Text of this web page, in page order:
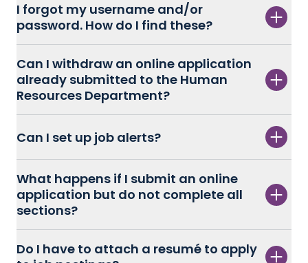
I forgot my username and/or
password. How do I find these?
Can I withdraw an online application
already submitted to the Human
Resources Department?
Can I set up job alerts?
What happens if I submit an online
application but do not complete all
sections?
Do I have to attach a resumé to apply